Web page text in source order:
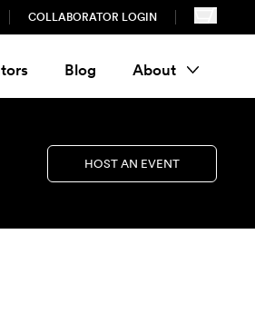
COLLABORATOR LOGIN
Blog About
HOST AN EVENT